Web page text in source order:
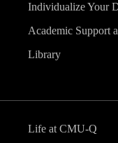
Individualize Your
Academic Support
Library
Life at CMU-Q